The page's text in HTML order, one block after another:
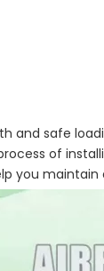
and safe
of
you